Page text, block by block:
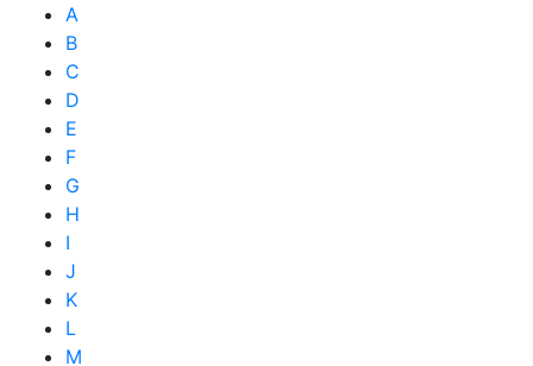
A
B
C
D
E
F
G
H
I
J
K
L
M